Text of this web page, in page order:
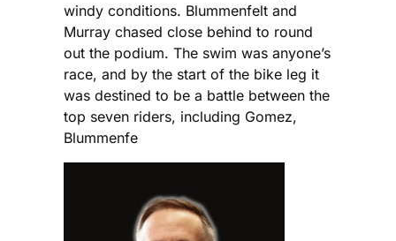
windy conditions. Blummenfelt and
Murray chased close behind to round
out the podium. The swim was anyone’s
race, and by the start of the bike leg it
was destined to be a battle between the
top seven riders, including Gomez,
Blummenfe